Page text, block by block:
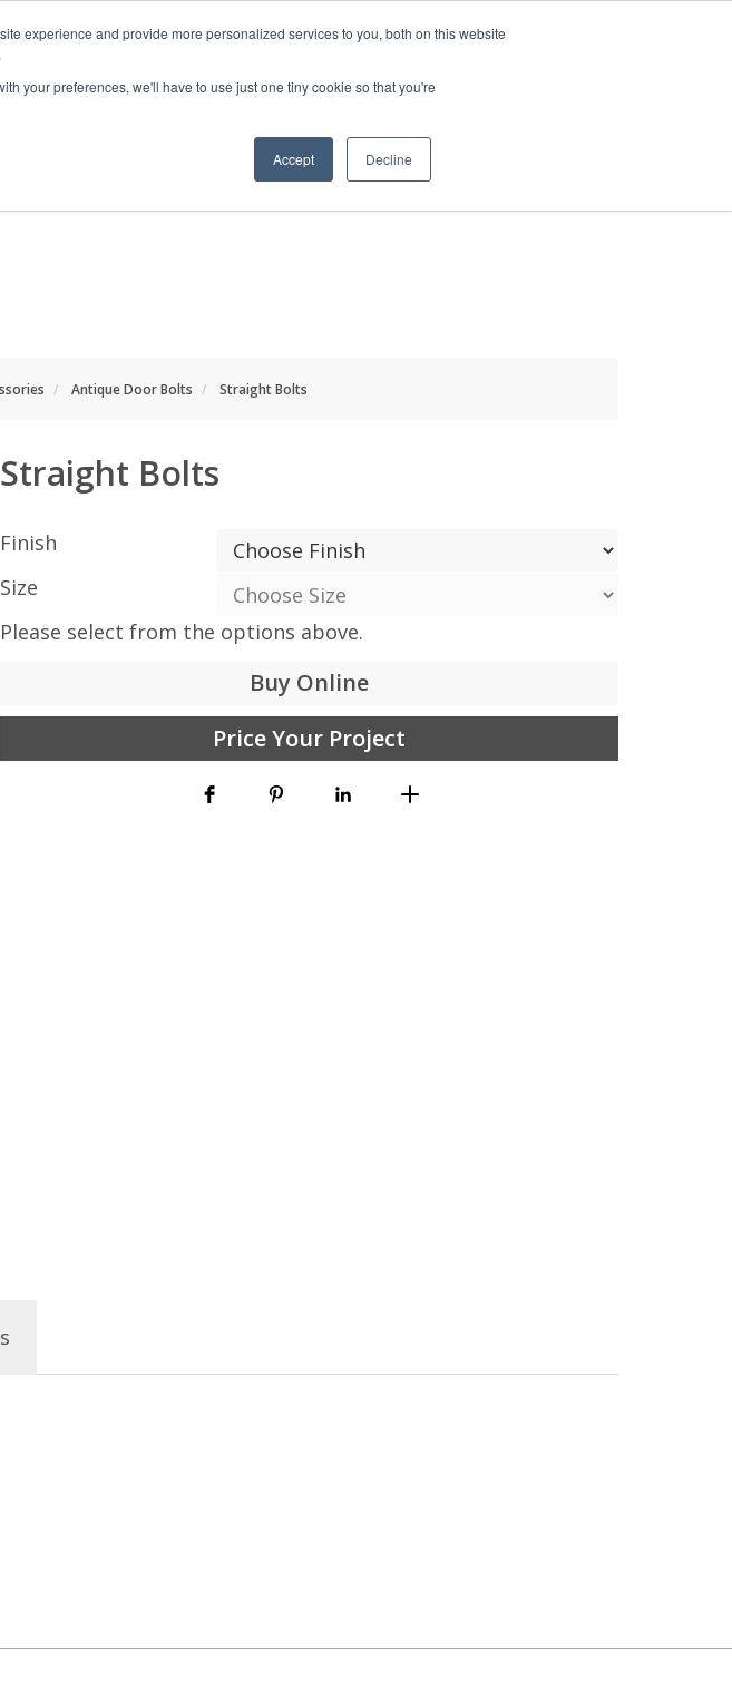
experience and provide more personalized services to you, both on this website
your preferences, we'll have to use just one tiny cookie so that you're
Accept Decline
INFO
Antique Door Bolts Straight Bolts
Straight Bolts
Finish
Size
Please select from the options above.
Buy Online
Price Your Project